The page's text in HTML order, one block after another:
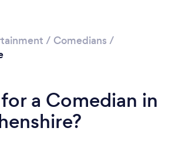
/ Comedians /
a Comedian in